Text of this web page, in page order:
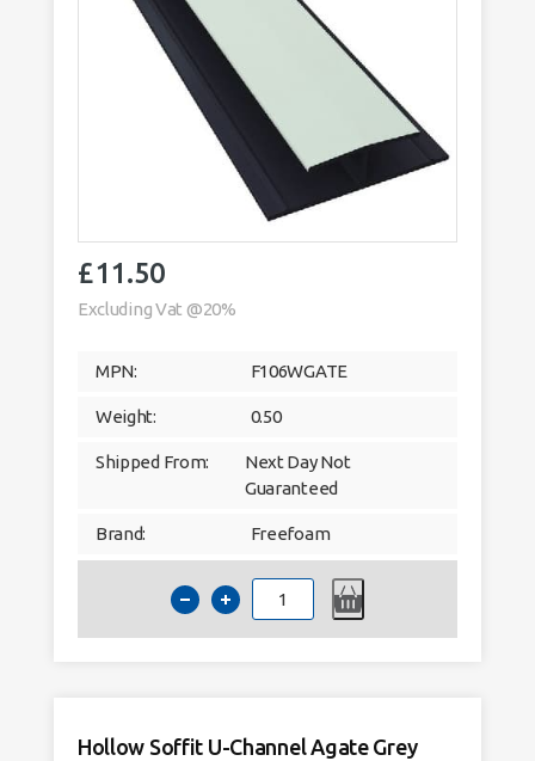
£11.50
Excluding Vat @20%
MPN: F106WGATE
Weight: 0.50
Shipped From:
Next Day Not
Guaranteed
Brand: Freefoam
Hollow
Soffit
H-
Channel
Hollow Soffit U-Channel Agate Grey